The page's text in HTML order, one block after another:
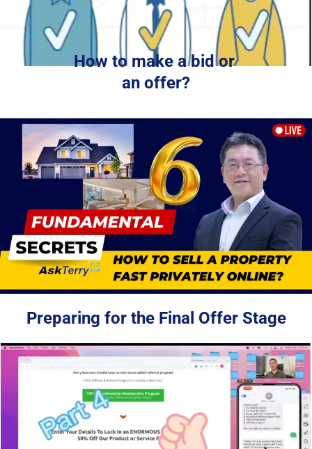
How to make a bid or
an offer?
Preparing for the Final Offer Stage